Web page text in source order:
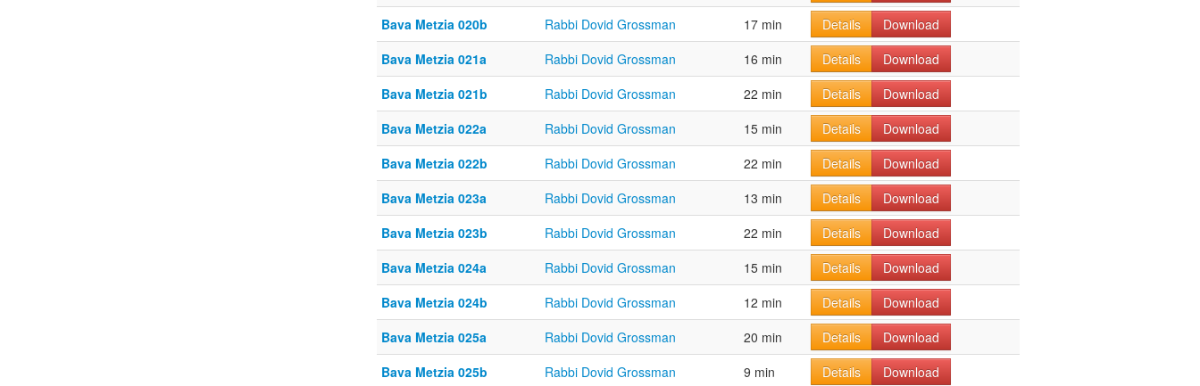
Bava Metzia 020b
Rabbi Dovid Grossman 17 min Details
Download
Bava Metzia 021a
Rabbi Dovid Grossman 16 min Details
Download
Bava Metzia 021b
Rabbi Dovid Grossman 22 min Details
Download
Bava Metzia 022a
Rabbi Dovid Grossman 15 min Details
Download
Bava Metzia 022b
Rabbi Dovid Grossman 22 min Details
Download
Bava Metzia 023a
Rabbi Dovid Grossman 13 min Details
Download
Bava Metzia 023b
Rabbi Dovid Grossman 22 min Details
Download
Bava Metzia 024a
Rabbi Dovid Grossman 15 min Details
Download
Bava Metzia 024b
Rabbi Dovid Grossman 12 min Details
Download
Bava Metzia 025a
Rabbi Dovid Grossman 20 min Details
Download
Bava Metzia 025b
Rabbi Dovid Grossman 9 min Details Download